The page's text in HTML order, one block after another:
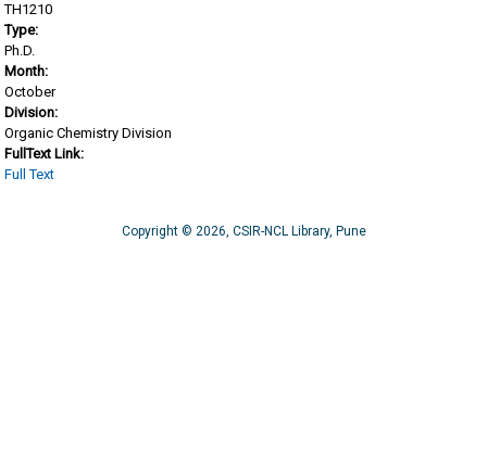
TH1210
Type:
Ph.D.
Month:
October
Division:
Organic Chemistry Division
FullText Link:
Full Text
Copyright © 2026, CSIR-NCL Library, Pune